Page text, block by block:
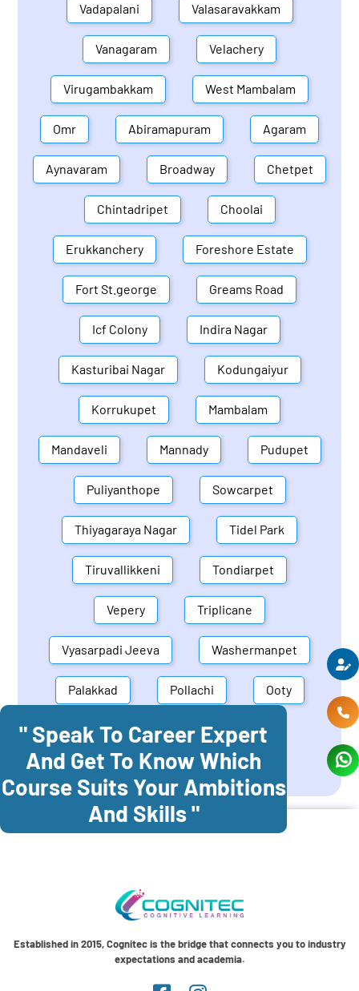
Vadapalani Valasaravakkam
Vanagaram Velachery
Virugambakkam West Mambalam
Omr Abiramapuram Agaram
Aynavaram Broadway Chetpet
Chintadripet Choolai
Erukkanchery Foreshore Estate
Fort St.george Greams Road
Icf Colony Indira Nagar
Kasturibai Nagar Kodungaiyur
Korrukupet Mambalam
Mandaveli Mannady Pudupet
Puliyanthope Sowcarpet
Thiyagaraya Nagar Tidel Park
Tiruvallikkeni Tondiarpet
Vepery Triplicane
Vyasarpadi Jeeva Washermanpet
Palakkad Pollachi Ooty
Mettupalayam Dindigul
Coonoor Palani
" Speak To Career Expert
And Get To Know Which
Course Suits Your Ambitions
And Skills "
Established in 2015, Cognitec is the bridge that connects you to industry
expectations and academia.